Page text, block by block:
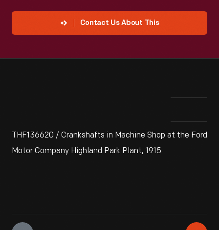
Contact Us About This
THF136620 / Crankshafts in Machine Shop at the Ford
Motor Company Highland Park Plant, 1915